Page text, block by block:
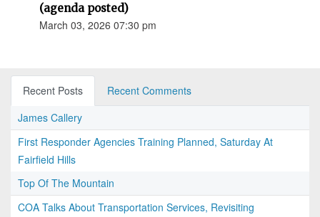
(agenda posted)
March 03, 2026 07:30 pm
Recent Posts
Recent Comments
James Callery
First Responder Agencies Training Planned, Saturday At
Fairfield Hills
Top Of The Mountain
COA Talks About Transportation Services, Revisiting